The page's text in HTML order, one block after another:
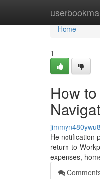
Home
Home
1
How
jimmyn480ywu8
He notification
return-to-
expenses,